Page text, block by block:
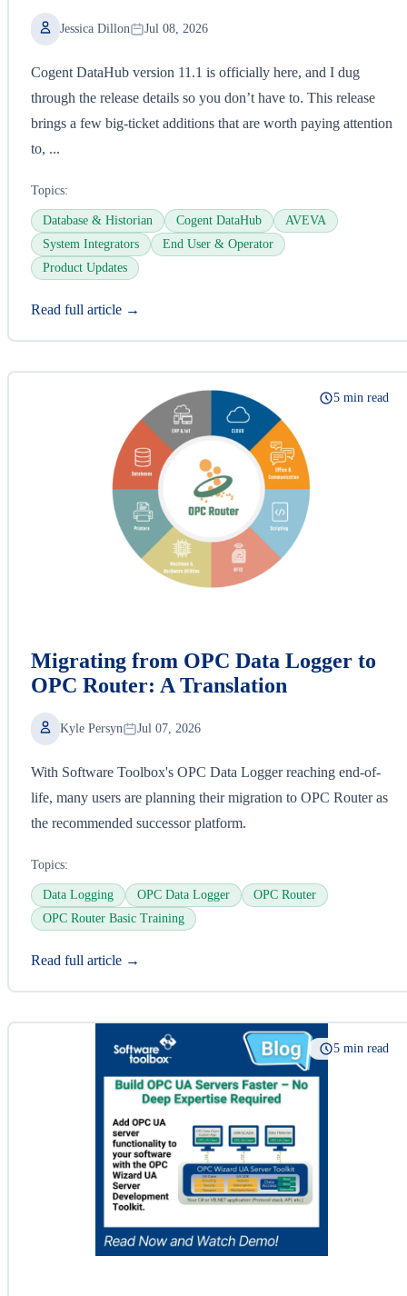
Jessica Dillon Jul 08, 2026
Cogent DataHub version 11.1 is officially here, and I dug
through the release details so you don’t have to. This release
brings a few big-ticket additions that are worth paying attention
to, ...
Topics:
Database & Historian Cogent DataHub
AVEVA
System Integrators
End User & Operator
Product Updates
Read full article →
5 min read
Migrating from OPC Data Logger to
OPC Router: A Translation
Kyle Persyn Jul 07, 2026
With Software Toolbox's OPC Data Logger reaching end-of-
life, many users are planning their migration to OPC Router as
the recommended successor platform.
Topics:
Data Logging OPC Data Logger
OPC Router
OPC Router Basic Training
Read full article →
5 min read